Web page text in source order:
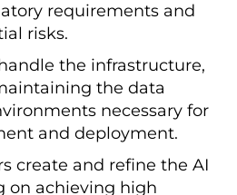
requirements and
risks.
the infrastructure,
the data
necessary for
and deployment.
create and refine the AI
on achieving high